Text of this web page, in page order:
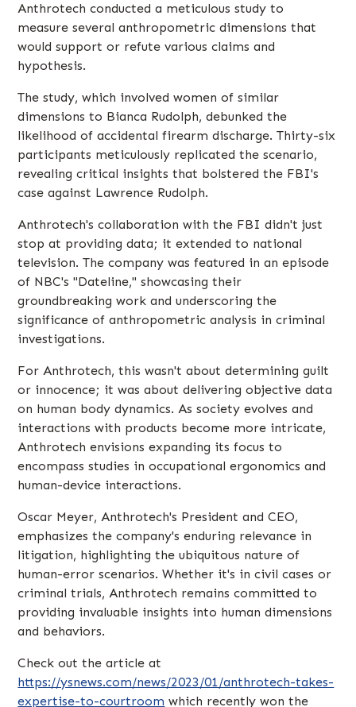
Anthrotech conducted a meticulous study to
measure several anthropometric dimensions that
would support or refute various claims and
hypothesis.
The study, which involved women of similar
dimensions to Bianca Rudolph, debunked the
likelihood of accidental firearm discharge. Thirty-six
participants meticulously replicated the scenario,
revealing critical insights that bolstered the FBI's
case against Lawrence Rudolph.
Anthrotech's collaboration with the FBI didn't just
stop at providing data; it extended to national
television. The company was featured in an episode
of NBC's "Dateline," showcasing their
groundbreaking work and underscoring the
significance of anthropometric analysis in criminal
investigations.
For Anthrotech, this wasn't about determining guilt
or innocence; it was about delivering objective data
on human body dynamics. As society evolves and
interactions with products become more intricate,
Anthrotech envisions expanding its focus to
encompass studies in occupational ergonomics and
human-device interactions.
Oscar Meyer, Anthrotech's President and CEO,
emphasizes the company's enduring relevance in
litigation, highlighting the ubiquitous nature of
human-error scenarios. Whether it's in civil cases or
criminal trials, Anthrotech remains committed to
providing invaluable insights into human dimensions
and behaviors.
Check out the article at
https://ysnews.com/news/2023/01/anthrotech-takes-
expertise-to-courtroom which recently won the